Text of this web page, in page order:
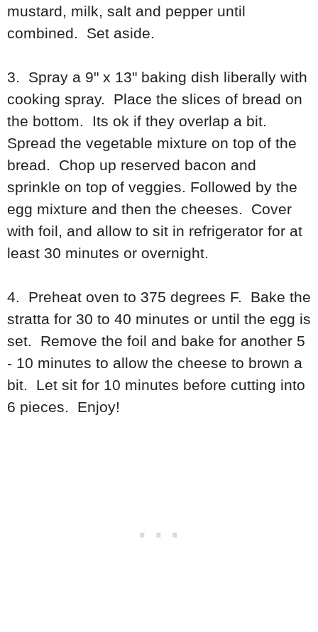
mustard, milk, salt and pepper until
combined. Set aside.
3. Spray a 9" x 13" baking dish liberally with
cooking spray. Place the slices of bread on
the bottom. Its ok if they overlap a bit.
Spread the vegetable mixture on top of the
bread. Chop up reserved bacon and
sprinkle on top of veggies. Followed by the
egg mixture and then the cheeses. Cover
with foil, and allow to sit in refrigerator for at
least 30 minutes or overnight.
4. Preheat oven to 375 degrees F. Bake the
stratta for 30 to 40 minutes or until the egg is
set. Remove the foil and bake for another 5
- 10 minutes to allow the cheese to brown a
bit. Let sit for 10 minutes before cutting into
6 pieces. Enjoy!